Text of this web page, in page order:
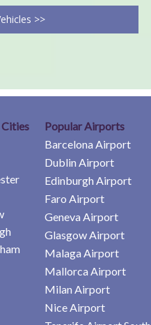
>>
Popular Airports
Barcelona Airport
Dublin Airport
Edinburgh Airport
Faro Airport
Geneva Airport
Glasgow Airport
Malaga Airport
Mallorca Airport
Milan Airport
Nice Airport